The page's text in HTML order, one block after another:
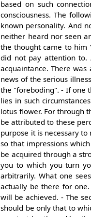
based on such
consciousness. The
known personality. And
neither heard nor seen
the thought came to him
did not pay attention to.
acquaintance. There
news of the serious
the "foreboding". - If one
lies in such
lotus flower. For through
be attributed to these
purpose it is necessary
so that impressions
be acquired through a
you to which you turn
arbitrarily. What one
actually be there for
will be achieved. - The
should be only that to